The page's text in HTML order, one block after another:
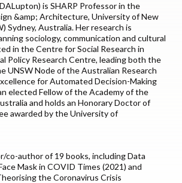
is SHARP Professor in the
&amp; Architecture, University of New
Sydney, Australia. Her research is
sociology, communication and cultural
in the Centre for Social Research in
Policy Research Centre, leading both the
UNSW Node of the Australian Research
for Automated Decision-Making
elected Fellow of the Academy of the
and holds an Honorary Doctor of
awarded by the University of
co-author of 19 books, including Data
Mask in COVID Times (2021) and
the Coronavirus Crisis